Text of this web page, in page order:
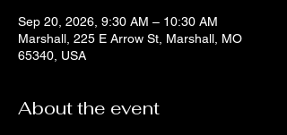
Sep 20, 2026, 9:30 AM – 10:30 AM
Marshall, 225 E Arrow St, Marshall, MO
65340, USA
About the event